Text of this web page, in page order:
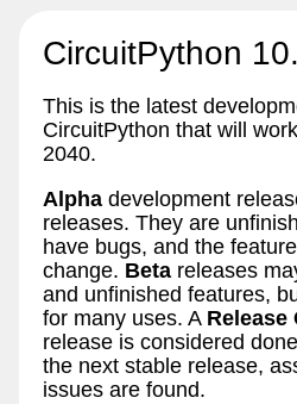
CircuitPython
This is the latest
CircuitPython that will
2040.
Alpha development
releases. They are
have bugs, and the
change. Beta releases
and unfinished features,
for many uses. A Release
release is considered
the next stable release,
issues are found.